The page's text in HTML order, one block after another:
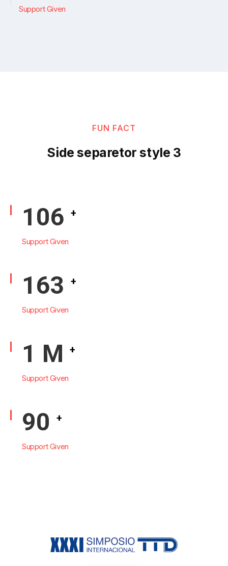
Support Given
FUN FACT
Side separetor style 3
125 +
Support Given
193 +
Support Given
1 M +
Support Given
108
Support Given